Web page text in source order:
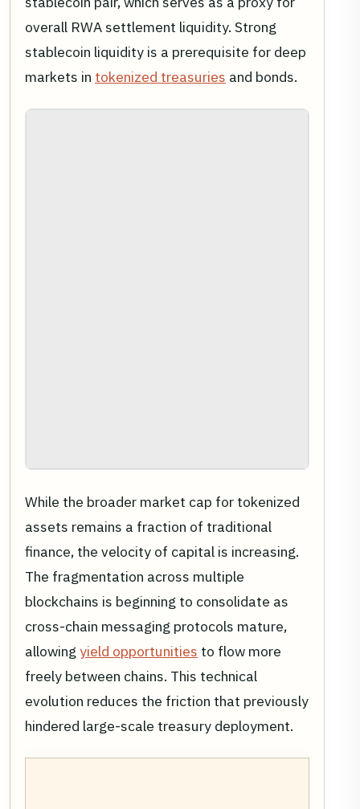
overall RWA settlement liquidity. Strong
stablecoin liquidity is a prerequisite for deep
markets in tokenized treasuries and bonds.
While the broader market cap for tokenized
assets remains a fraction of traditional
finance, the velocity of capital is increasing.
The fragmentation across multiple
blockchains is beginning to consolidate as
cross-chain messaging protocols mature,
allowing yield opportunities to flow more
freely between chains. This technical
evolution reduces the friction that previously
hindered large-scale treasury deployment.